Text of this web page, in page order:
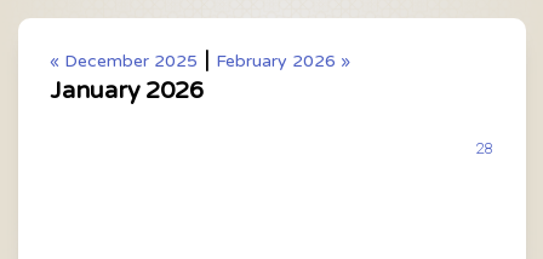
« December 2025 | February 2026 »
January 2026
28